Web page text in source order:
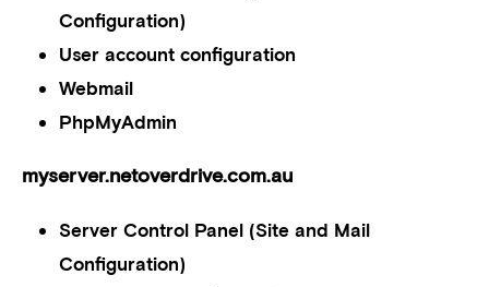
Configuration)
User account configuration
Webmail
PhpMyAdmin
myserver.netoverdrive.com.au
Server Control Panel (Site and Mail
Configuration)